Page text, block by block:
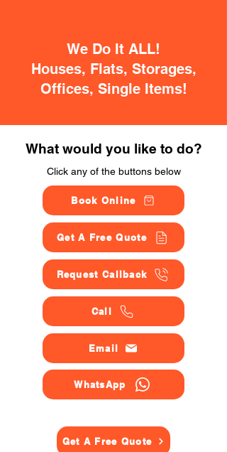
We Do It ALL!
Houses, Flats, Storages,
Offices, Single Items!
What would you like to do?
Click any of the buttons below
Book Online
Get A Free Quote
Request Callback
Call
Email
WhatsApp
Get A Free Quote